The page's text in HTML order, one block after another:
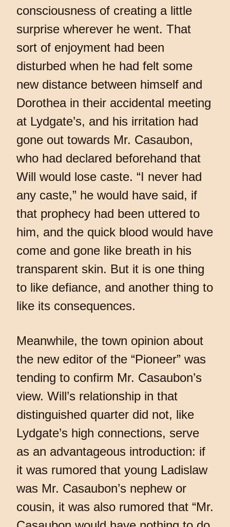
consciousness of creating a little
surprise wherever he went. That
sort of enjoyment had been
disturbed when he had felt some
new distance between himself and
Dorothea in their accidental meeting
at Lydgate’s, and his irritation had
gone out towards Mr. Casaubon,
who had declared beforehand that
Will would lose caste. “I never had
any caste,” he would have said, if
that prophecy had been uttered to
him, and the quick blood would have
come and gone like breath in his
transparent skin. But it is one thing
to like defiance, and another thing to
like its consequences.
Meanwhile, the town opinion about
the new editor of the “Pioneer” was
tending to confirm Mr. Casaubon’s
view. Will’s relationship in that
distinguished quarter did not, like
Lydgate’s high connections, serve
as an advantageous introduction: if
it was rumored that young Ladislaw
was Mr. Casaubon’s nephew or
cousin, it was also rumored that “Mr.